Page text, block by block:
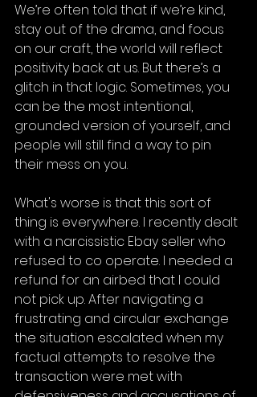
We’re often told that if we’re kind,
stay out of the drama, and focus
on our craft, the world will reflect
positivity back at us. But there’s a
glitch in that logic. Sometimes, you
can be the most intentional,
grounded version of yourself, and
people will still find a way to pin
their mess on you.
What's worse is that this sort of
thing is everywhere. I recently dealt
with a narcissistic Ebay seller who
refused to co operate. I needed a
refund for an airbed that I could
not pick up. After navigating a
frustrating and circular exchange
the situation escalated when my
factual attempts to resolve the
transaction were met with